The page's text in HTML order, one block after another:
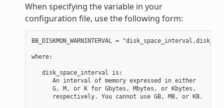
When specifying the variable in your
configuration file, use the following form:
BB_DISKMON_WARNINTERVAL =
where:
   disk_space_interval is:
      An interval of memory expressed in either
      G, M, or K for Gbytes, Mbytes, or Kbytes,
      respectively. You cannot use GB, MB, or KB.